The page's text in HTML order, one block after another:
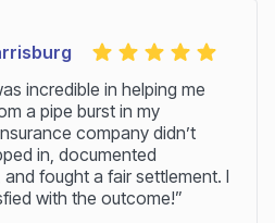
incredible in helping me
a pipe burst in my
company didn’t
in, documented
fought a fair settlement. I
with the outcome!”